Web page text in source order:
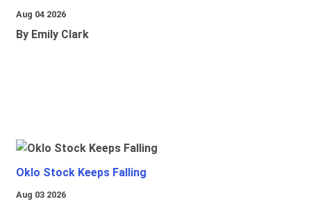
Aug 04 2026
By Emily Clark
Oklo Stock Keeps Falling
Aug 03 2026